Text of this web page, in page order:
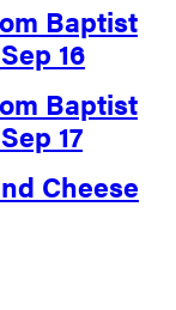
Baptist
16
Baptist
17
Cheese